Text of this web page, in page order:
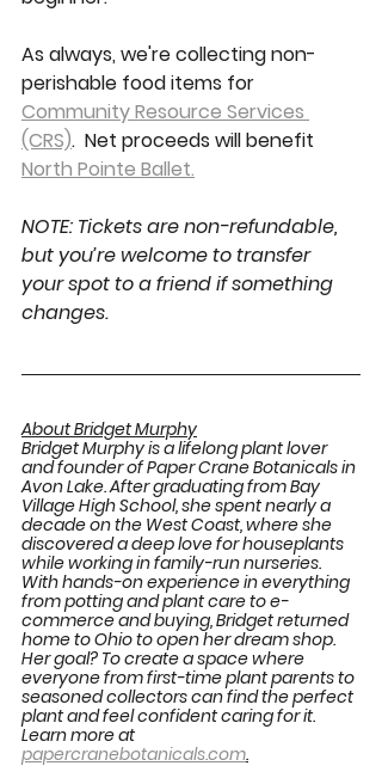
As always, we're collecting non-
perishable food items for
Community Resource Services
(CRS).  Net proceeds will benefit
North Pointe Ballet.
NOTE: Tickets are non-refundable,
but you’re welcome to transfer
your spot to a friend if something
changes.
About Bridget Murphy
Bridget Murphy is a lifelong plant lover
and founder of Paper Crane Botanicals in
Avon Lake. After graduating from Bay
Village High School, she spent nearly a
decade on the West Coast, where she
discovered a deep love for houseplants
while working in family-run nurseries.
With hands-on experience in everything
from potting and plant care to e-
commerce and buying, Bridget returned
home to Ohio to open her dream shop.
Her goal? To create a space where
everyone from first-time plant parents to
seasoned collectors can find the perfect
plant and feel confident caring for it.
Learn more at
papercranebotanicals.com.